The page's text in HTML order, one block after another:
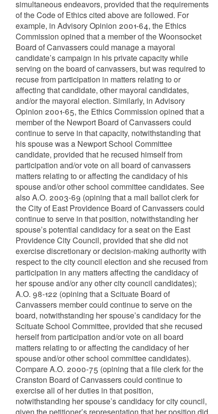
simultaneous endeavors, provided that the requirements
of the Code of Ethics cited above are followed. For
example, in Advisory Opinion 2001-64, the Ethics
Commission opined that a member of the Woonsocket
Board of Canvassers could manage a mayoral
candidate’s campaign in his private capacity while
serving on the board of canvassers, but was required to
recuse from participation in matters relating to or
affecting that candidate, other mayoral candidates,
and/or the mayoral election. Similarly, in Advisory
Opinion 2001-65, the Ethics Commission opined that a
member of the Newport Board of Canvassers could
continue to serve in that capacity, notwithstanding that
his spouse was a Newport School Committee
candidate, provided that he recused himself from
participation and/or vote on all board of canvassers
matters relating to or affecting the candidacy of his
spouse and/or other school committee candidates. See
also A.O. 2003-69 (opining that a mail ballot clerk for
the City of East Providence Board of Canvassers could
continue to serve in that position, notwithstanding her
spouse’s potential candidacy for a seat on the East
Providence City Council, provided that she did not
exercise discretionary or decision-making authority with
respect to the city council election and she recused from
participation in any matters affecting the candidacy of
her spouse and/or any other city council candidates);
A.O. 98-122 (opining that a Scituate Board of
Canvassers member could continue to serve on the
board, notwithstanding her spouse’s candidacy for the
Scituate School Committee, provided that she recused
herself from participation and/or vote on all board
matters relating to or affecting the candidacy of her
spouse and/or other school committee candidates).
Compare A.O. 2000-75 (opining that a file clerk for the
Cranston Board of Canvassers could continue to
exercise all of her duties in that position,
notwithstanding her spouse’s candidacy for city council,
given the petitioner’s representation that her position did